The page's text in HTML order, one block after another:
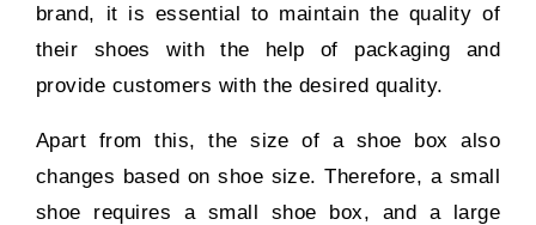
brand, it is essential to maintain the quality of
their shoes with the help of packaging and
provide customers with the desired quality.
Apart from this, the size of a shoe box also
changes based on shoe size. Therefore, a small
shoe requires a small shoe box, and a large